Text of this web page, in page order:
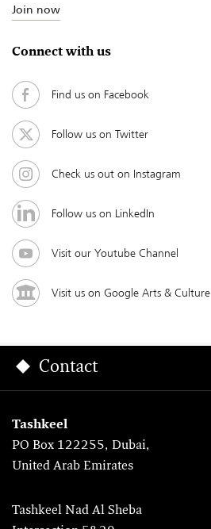
Join now
Connect with us
Find us on Facebook
Follow us on Twitter
Check us out on Instagram
Follow us on LinkedIn
Visit our Youtube Channel
Visit us on Google Arts & Culture
Contact
Tashkeel
PO Box 122255, Dubai,
United Arab Emirates
Tashkeel Nad Al Sheba